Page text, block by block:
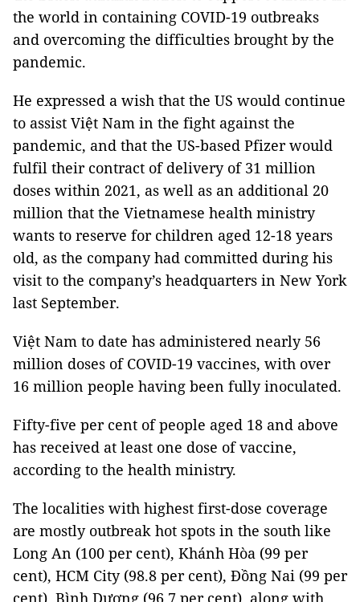
the world in containing COVID-19 outbreaks
and overcoming the difficulties brought by the
pandemic.
He expressed a wish that the US would continue
to assist Việt Nam in the fight against the
pandemic, and that the US-based Pfizer would
fulfil their contract of delivery of 31 million
doses within 2021, as well as an additional 20
million that the Vietnamese health ministry
wants to reserve for children aged 12-18 years
old, as the company had committed during his
visit to the company’s headquarters in New York
last September.
Việt Nam to date has administered nearly 56
million doses of COVID-19 vaccines, with over
16 million people having been fully inoculated.
Fifty-five per cent of people aged 18 and above
has received at least one dose of vaccine,
according to the health ministry.
The localities with highest first-dose coverage
are mostly outbreak hot spots in the south like
Long An (100 per cent), Khánh Hòa (99 per
cent), HCM City (98.8 per cent), Đồng Nai (99 per
cent), Bình Dương (96.7 per cent), along with